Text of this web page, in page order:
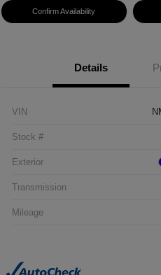
Confirm Availability
Details
VIN
Stock #
Exterior
Transmission
Mileage